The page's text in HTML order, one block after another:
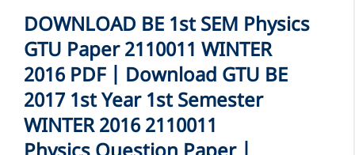
DOWNLOAD BE 1st SEM Physics
GTU Paper 2110011 WINTER
2016 PDF | Download GTU BE
2017 1st Year 1st Semester
WINTER 2016 2110011